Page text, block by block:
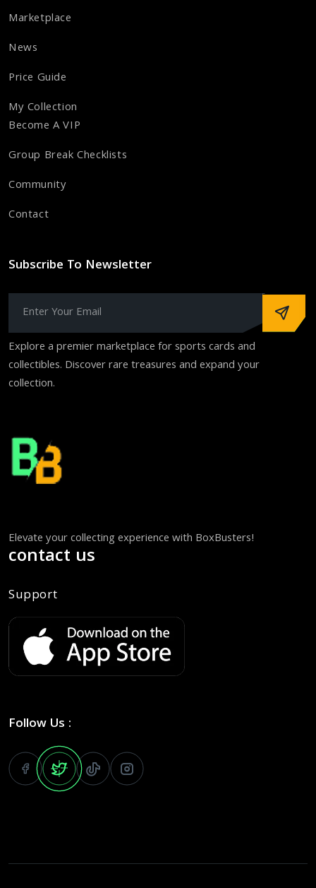
Marketplace
News
Price Guide
My Collection
Become A VIP
Group Break Checklists
Community
Contact
Subscribe To Newsletter
Explore a premier marketplace for sports cards and
collectibles. Discover rare treasures and expand your
collection.
Elevate your collecting experience with BoxBusters!
contact us
Support
Follow Us :